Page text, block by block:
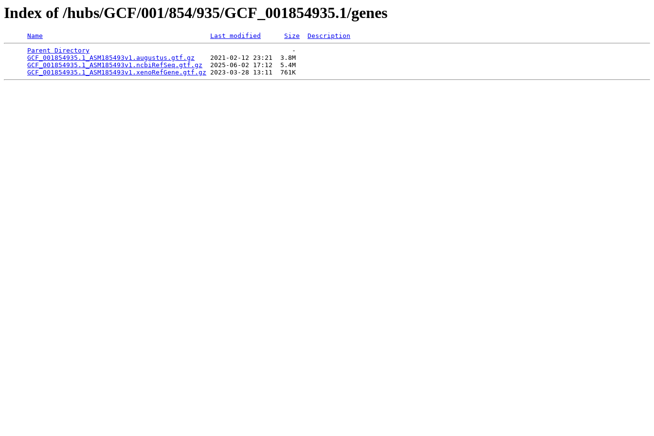
Index of /hubs/GCF/001/854/935/GCF_001854935.1/genes
Name Last modified Size
Description
Parent Directory
                                                    -
GCF_001854935.1_ASM185493v1.augustus.gtf.gz
    2021-02-12 23:21  3.8M
GCF_001854935.1_ASM185493v1.ncbiRefSeq.gtf.gz
  2025-06-02 17:12  5.4M
GCF_001854935.1_ASM185493v1.xenoRefGene.gtf.gz